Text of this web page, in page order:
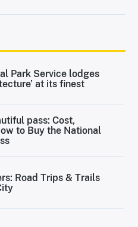
Park Service lodges
at its finest
pass: Cost,
to Buy the National
Road Trips & Trails